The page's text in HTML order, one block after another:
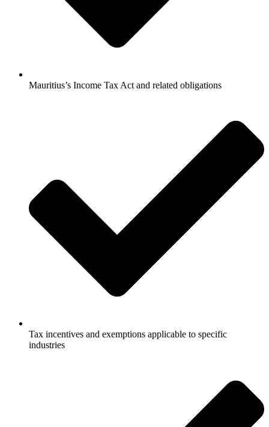
Mauritius’s Income Tax Act and related obligations
Tax incentives and exemptions applicable to specific
industries